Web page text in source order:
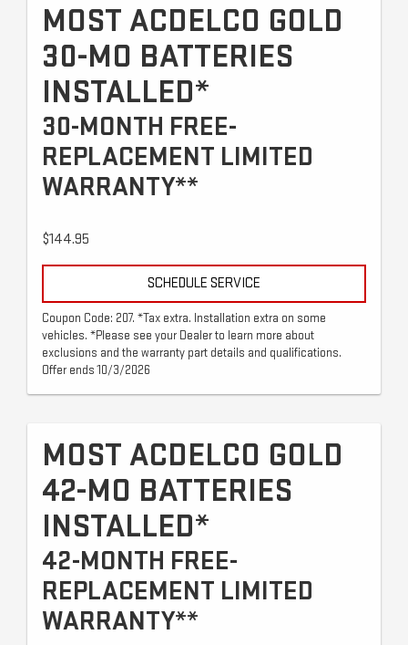
MOST ACDELCO GOLD
30-MO BATTERIES
INSTALLED*
30-MONTH FREE-
REPLACEMENT LIMITED
WARRANTY**
$144.95
SCHEDULE SERVICE
Coupon Code: 207. *Tax extra. Installation extra on some
vehicles. *Please see your Dealer to learn more about
exclusions and the warranty part details and qualifications.
Offer ends 10/3/2026
MOST ACDELCO GOLD
42-MO BATTERIES
INSTALLED*
42-MONTH FREE-
REPLACEMENT LIMITED
WARRANTY**